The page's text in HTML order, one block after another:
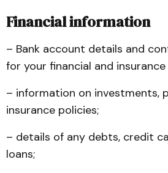
Financial information
– Bank account details and
for your financial and
– information on investments,
insurance policies;
– details of any debts, credit
loans;